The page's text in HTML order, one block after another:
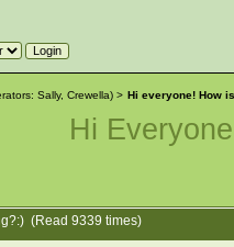
Sally, Crewella) > Hi everyone! How
Hi
(Read 9339 times)